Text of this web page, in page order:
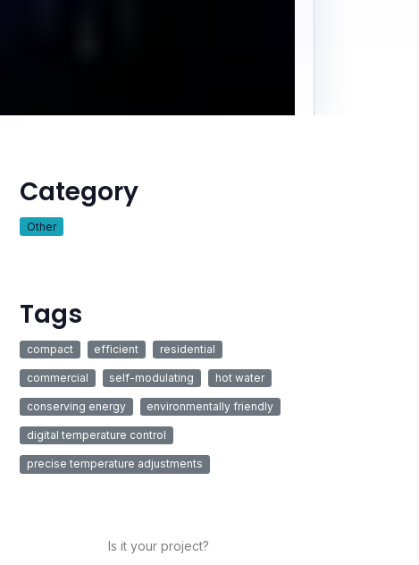
Category
Other
Tags
compact efficient residential
commercial self-modulating hot water
conserving energy environmentally friendly
digital temperature control
precise temperature adjustments
Is it your project?